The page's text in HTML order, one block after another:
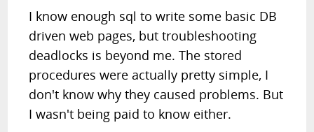
I know enough sql to write some basic DB
driven web pages, but troubleshooting
deadlocks is beyond me. The stored
procedures were actually pretty simple, I
don't know why they caused problems. But
I wasn't being paid to know either.